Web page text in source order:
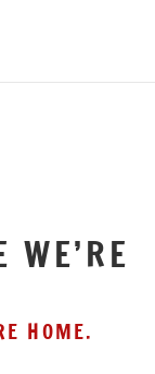
WE’RE
HOME.